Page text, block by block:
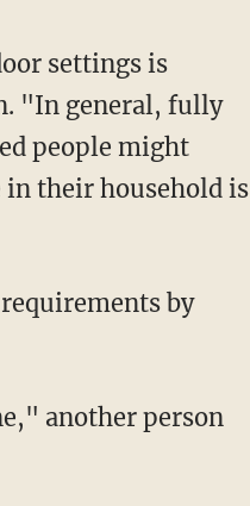
"In general, fully
people might
in their household is
by
another person